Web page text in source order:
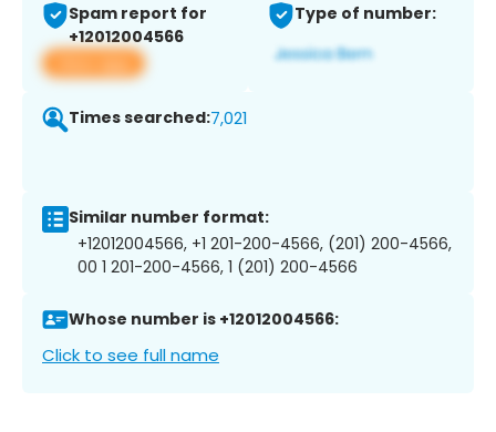
Spam report for
+12012004566
View app
Type of number:
Times searched:7,021
Similar number format:
+12012004566, +1 201-200-4566, (201) 200-4566,
00 1 201-200-4566, 1 (201) 200-4566
Whose number is +12012004566:
Click to see full name